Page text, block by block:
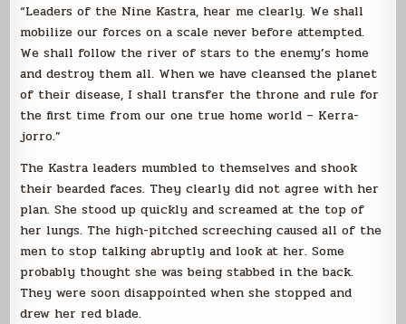
“Leaders of the Nine Kastra, hear me clearly. We shall
mobilize our forces on a scale never before attempted.
We shall follow the river of stars to the enemy’s home
and destroy them all. When we have cleansed the planet
of their disease, I shall transfer the throne and rule for
the first time from our one true home world – Kerra-
jorro.”
The Kastra leaders mumbled to themselves and shook
their bearded faces. They clearly did not agree with her
plan. She stood up quickly and screamed at the top of
her lungs. The high-pitched screeching caused all of the
men to stop talking abruptly and look at her. Some
probably thought she was being stabbed in the back.
They were soon disappointed when she stopped and
drew her red blade.